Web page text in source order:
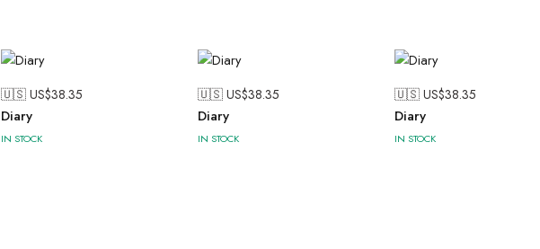
🇺🇸 US$38.35
Diary
IN STOCK
🇺🇸 US$38.35
Diary
IN STOCK
🇺🇸 US$38.35
Diary
IN STOCK